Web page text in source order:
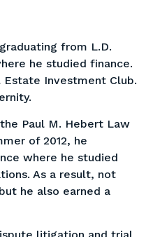
from L.D.
he studied finance.
Investment Club.
Paul M. Hebert Law
of 2012, he
where he studied
As a result, not
he also earned a